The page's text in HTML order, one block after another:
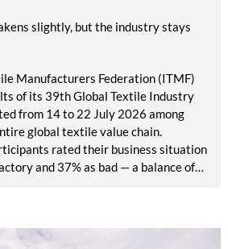
slightly, but the industry stays
Manufacturers Federation (ITMF)
of its 39th Global Textile Industry
from 14 to 22 July 2026 among
global textile value chain.
rated their business situation
and 37% as bad — a balance of